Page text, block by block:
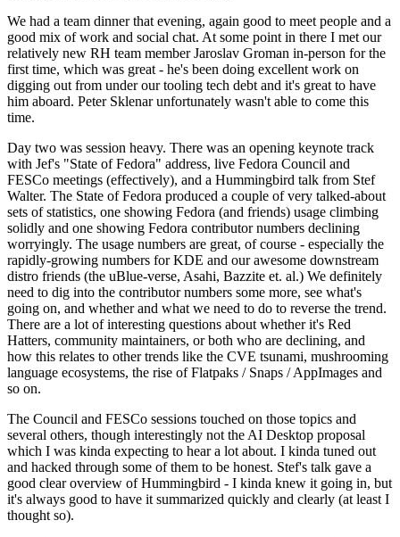
We had a team dinner that evening, again good to meet people and a
good mix of work and social chat. At some point in there I met our
relatively new RH team member Jaroslav Groman in-person for the
first time, which was great - he's been doing excellent work on
digging out from under our tooling tech debt and it's great to have
him aboard. Peter Sklenar unfortunately wasn't able to come this
time.
Day two was session heavy. There was an opening keynote track
with Jef's "State of Fedora" address, live Fedora Council and
FESCo meetings (effectively), and a Hummingbird talk from Stef
Walter. The State of Fedora produced a couple of very talked-about
sets of statistics, one showing Fedora (and friends) usage climbing
solidly and one showing Fedora contributor numbers declining
worryingly. The usage numbers are great, of course - especially the
rapidly-growing numbers for KDE and our awesome downstream
distro friends (the uBlue-verse, Asahi, Bazzite et. al.) We definitely
need to dig into the contributor numbers some more, see what's
going on, and whether and what we need to do to reverse the trend.
There are a lot of interesting questions about whether it's Red
Hatters, community maintainers, or both who are declining, and
how this relates to other trends like the CVE tsunami, mushrooming
language ecosystems, the rise of Flatpaks / Snaps / AppImages and
so on.
The Council and FESCo sessions touched on those topics and
several others, though interestingly not the AI Desktop proposal
which I was kinda expecting to hear a lot about. I kinda tuned out
and hacked through some of them to be honest. Stef's talk gave a
good clear overview of Hummingbird - I kinda knew it going in, but
it's always good to have it summarized quickly and clearly (at least I
thought so).